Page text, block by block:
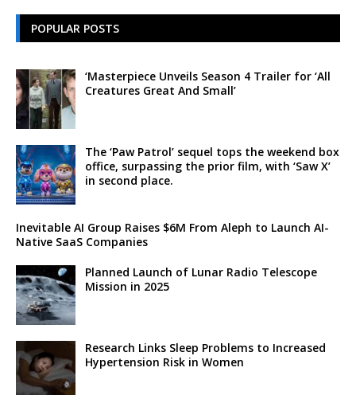
POPULAR POSTS
‘Masterpiece Unveils Season 4 Trailer for ‘All
Creatures Great And Small’
The ‘Paw Patrol’ sequel tops the weekend box
office, surpassing the prior film, with ‘Saw X’
in second place.
Inevitable AI Group Raises $6M From Aleph to Launch AI-
Native SaaS Companies
Planned Launch of Lunar Radio Telescope
Mission in 2025
Research Links Sleep Problems to Increased
Hypertension Risk in Women